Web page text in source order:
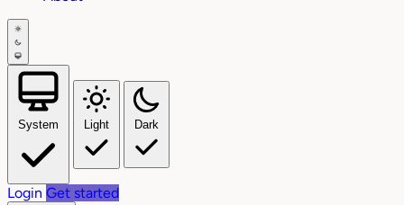
System Light Dark
Login Get started